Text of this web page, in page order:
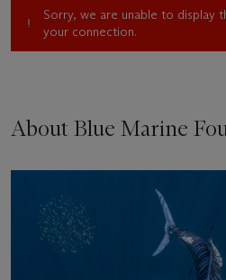
Sorry, we are unable to display
your connection.
About Blue Marine